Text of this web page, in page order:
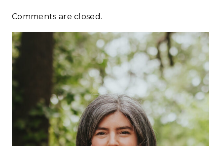
Comments are closed.